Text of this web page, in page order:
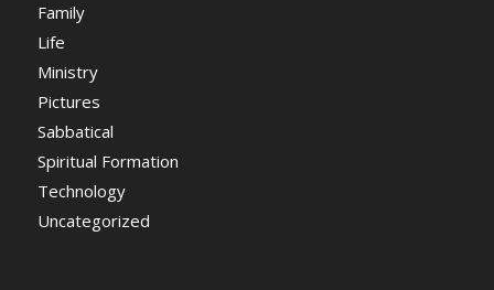
Family
Life
Ministry
Pictures
Sabbatical
Spiritual Formation
Technology
Uncategorized